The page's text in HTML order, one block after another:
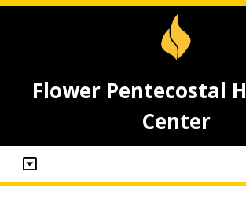
Flower Pentecostal
Center